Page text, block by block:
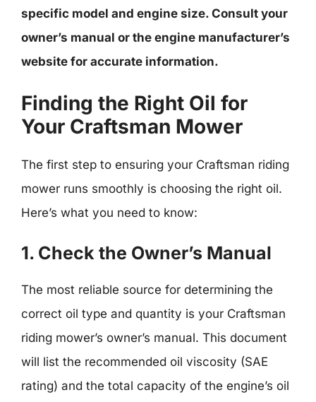
specific model and engine size. Consult your
owner’s manual or the engine manufacturer’s
website for accurate information.
Finding the Right Oil for
Your Craftsman Mower
The first step to ensuring your Craftsman riding
mower runs smoothly is choosing the right oil.
Here’s what you need to know:
1. Check the Owner’s Manual
The most reliable source for determining the
correct oil type and quantity is your Craftsman
riding mower’s owner’s manual. This document
will list the recommended oil viscosity (SAE
rating) and the total capacity of the engine’s oil